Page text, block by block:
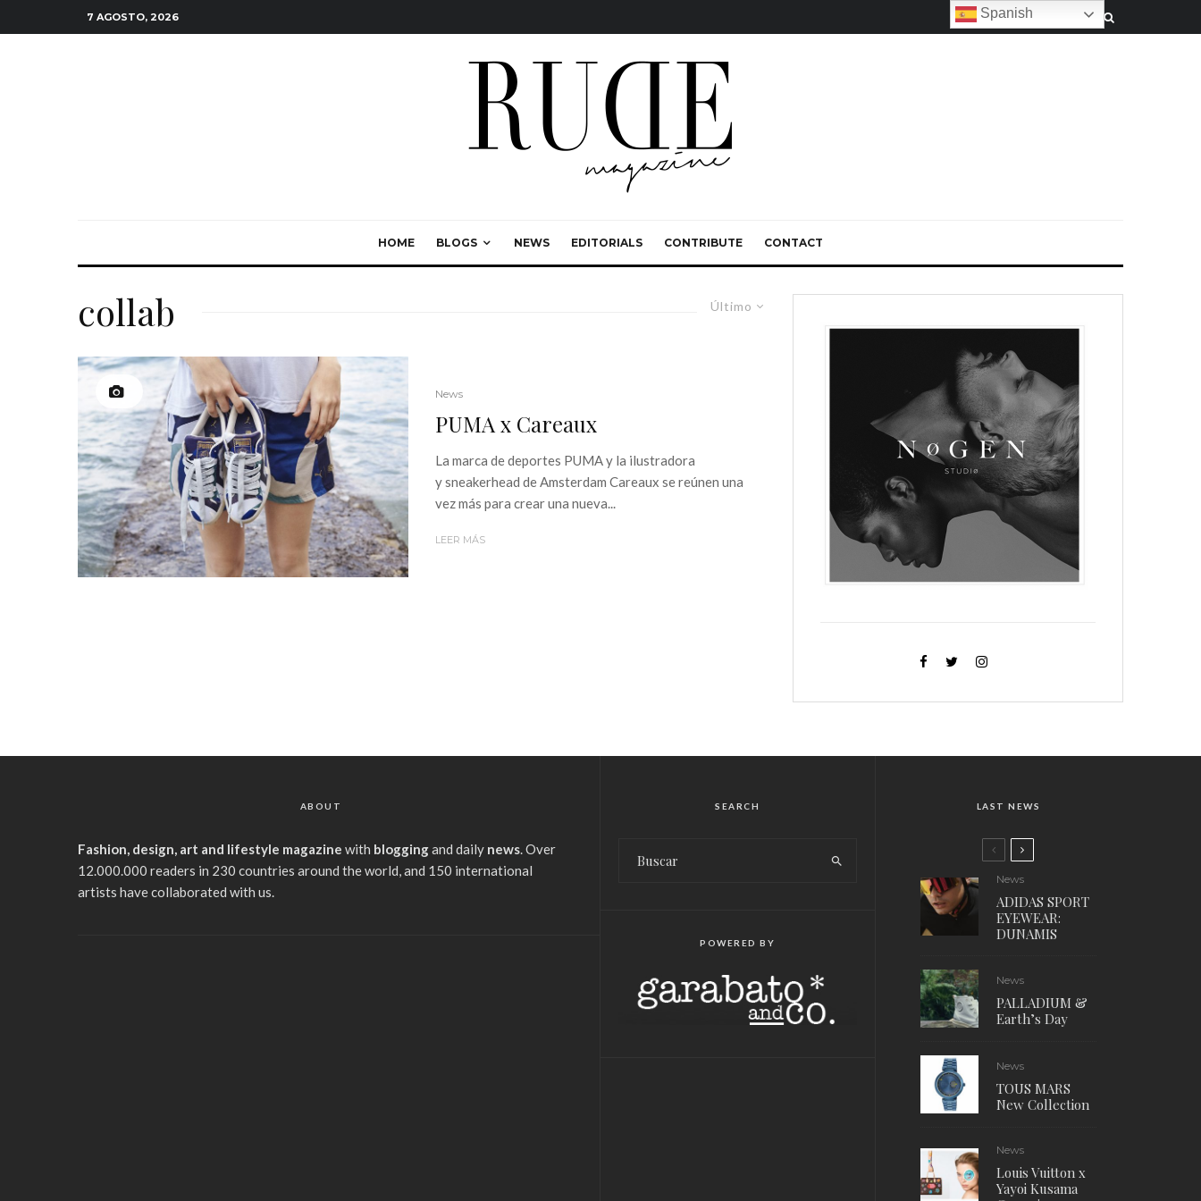
7 AGOSTO, 2026
HOME BLOGS NEWS EDITORIALS CONTRIBUTE CONTACT
Último
collab
News
PUMA x Careaux
La marca de deportes PUMA y la ilustradora
y sneakerhead de Amsterdam Careaux se reúnen una
vez más para crear una nueva...
LEER MÁS
ABOUT
Fashion, design, art and lifestyle magazine with bloggingand daily news. Over
12.000.000 readers in 230 countries around the world, and 150 international
artists have collaborated with us.
SEARCH
POWERED BY
LAST NEWS
News
ADIDAS SPORT
EYEWEAR:
DUNAMIS
News
PALLADIUM &
Earth’s Day
News
TOUS MARS
New Collection
News
Louis Vuitton x
Yayoi Kusama
Spanish